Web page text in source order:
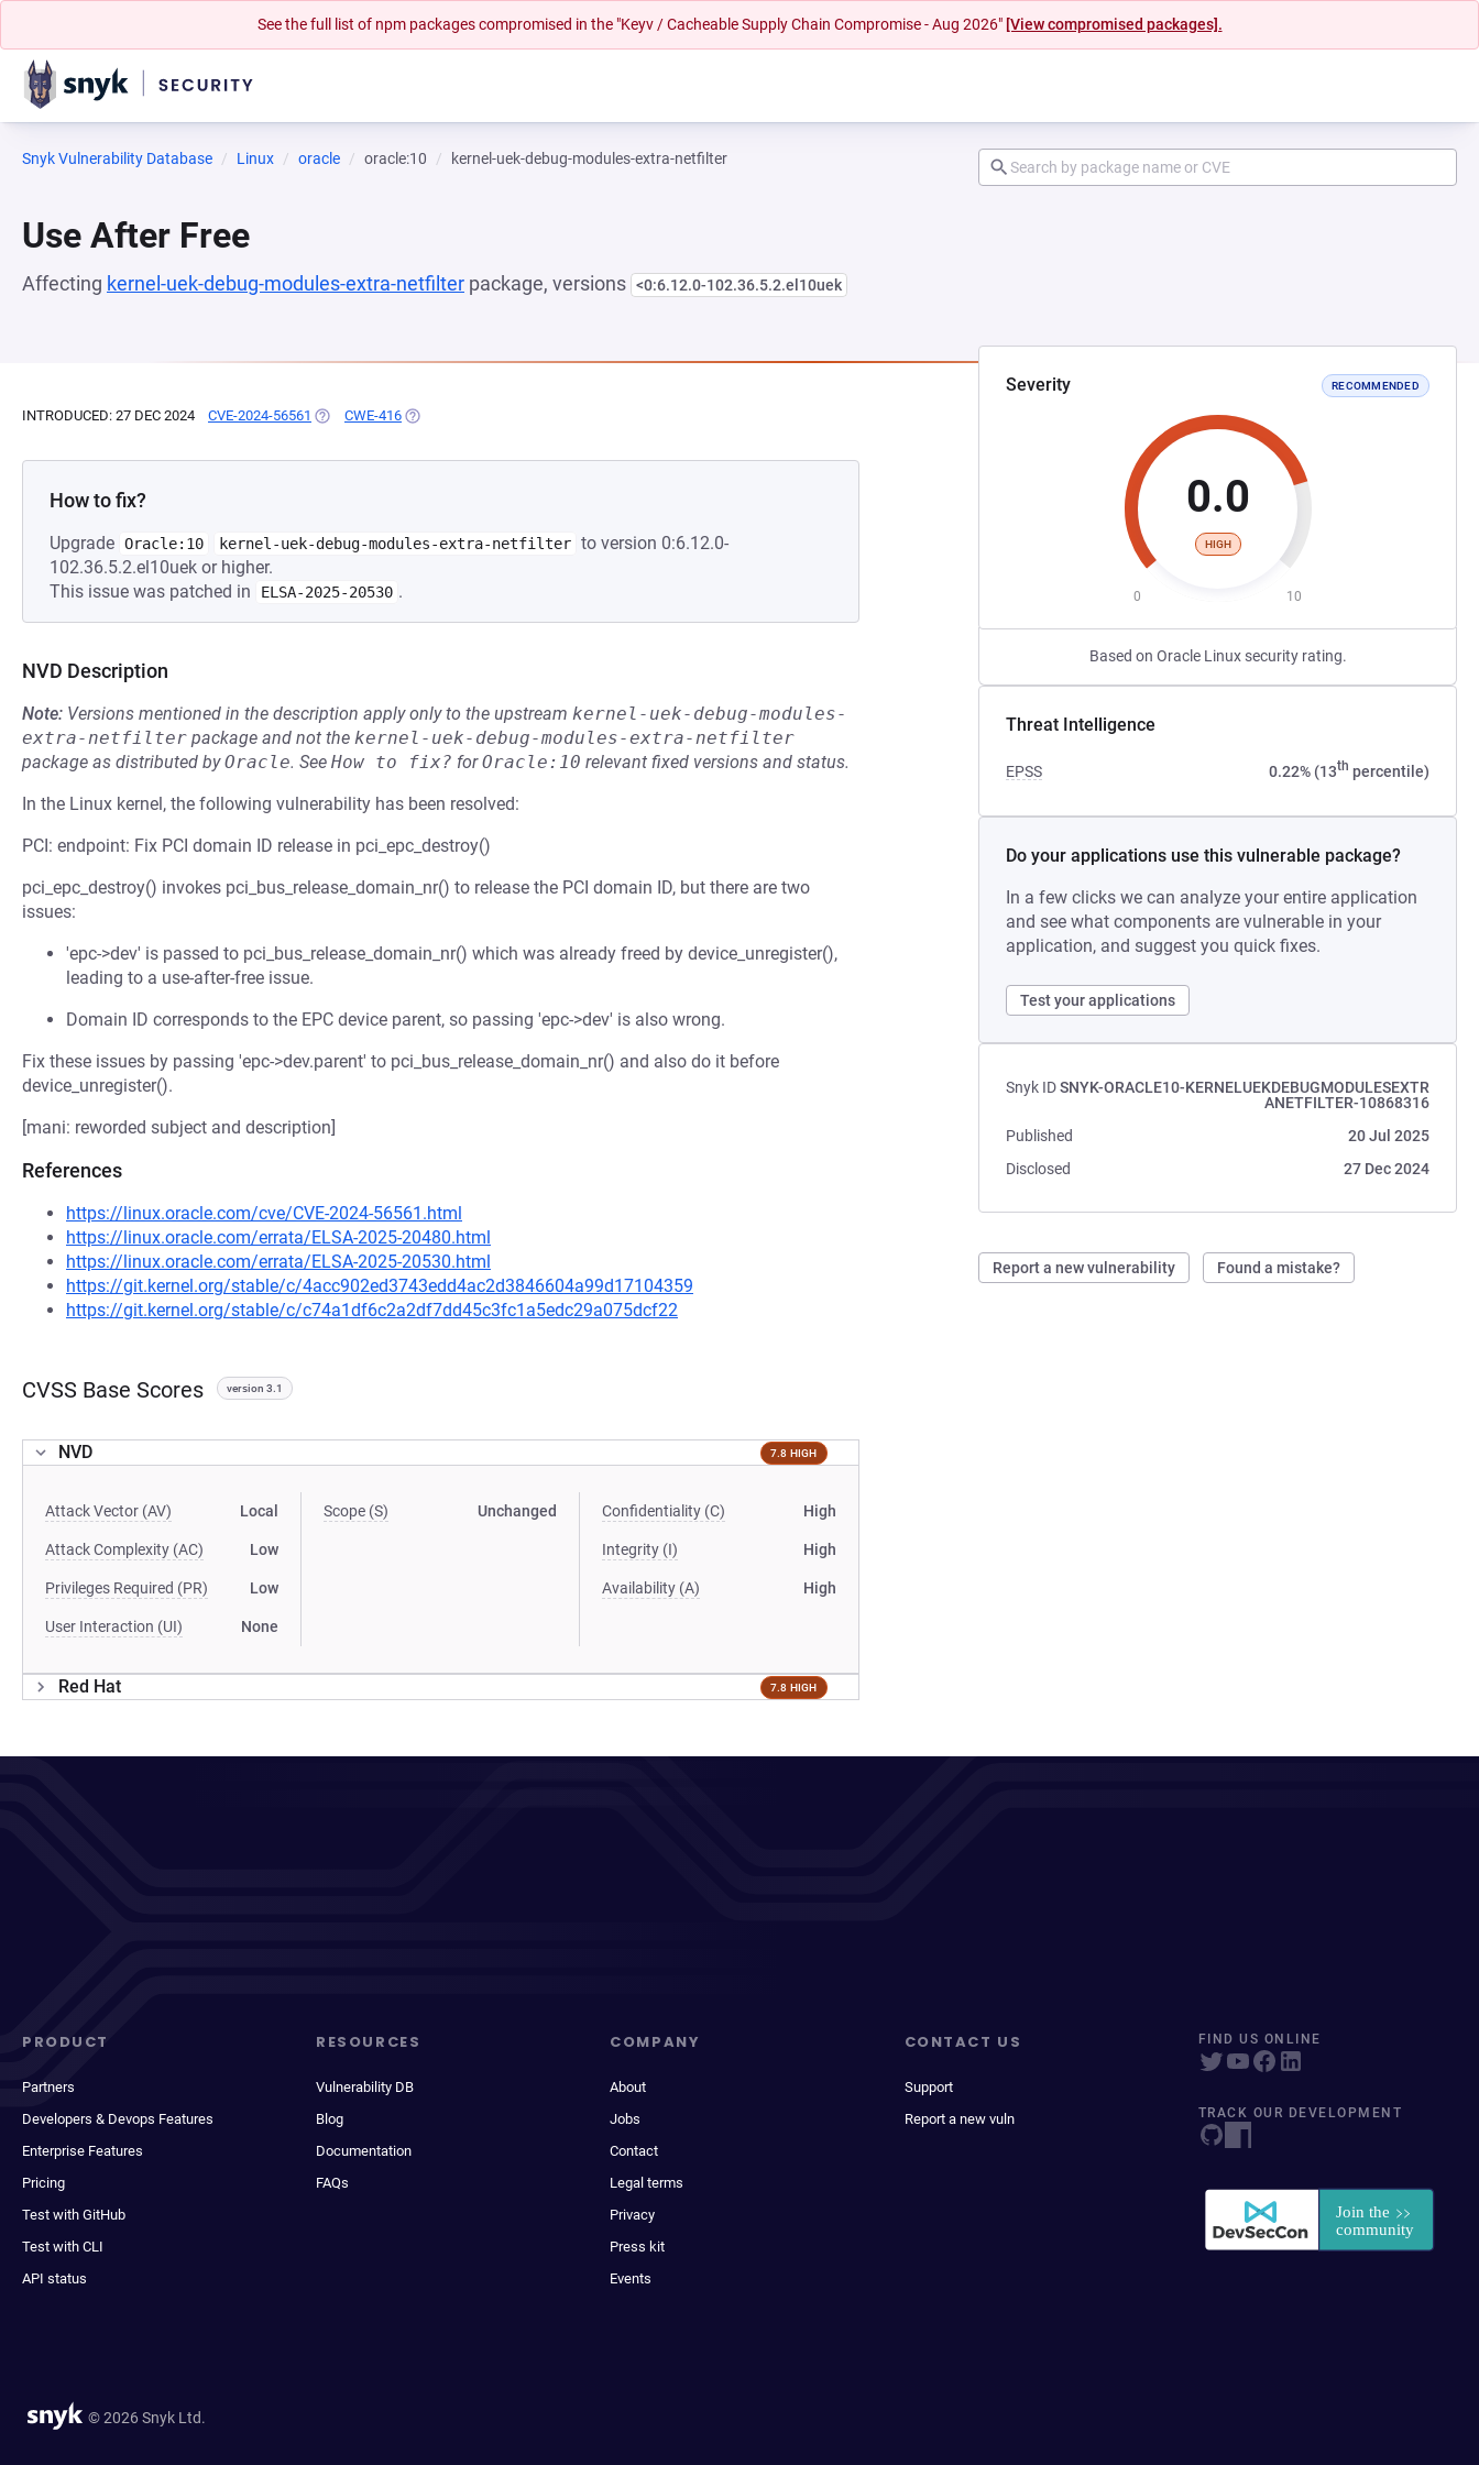
See the full list of npm packages compromised in the "Keyv / Cacheable Supply Chain Compromise - Aug 2026" [View compromised packages].
Snyk Vulnerability Database Linux oracle oracle:10 kernel-uek-debug-modules-extra-netfilter
Use After Free
Affecting kernel-uek-debug-modules-extra-netfilter package, versions <0:6.12.0-102.36.5.2.el10uek
Severity RECOMMENDED
0.0
HIGH
0 10
Based on Oracle Linux security rating.
Threat Intelligence
EPSS 0.22% (13th percentile)
Do your applications use this vulnerable package?
In a few clicks we can analyze your entire application
and see what components are vulnerable in your
application, and suggest you quick fixes.
Test your applications
Snyk IDSNYK-ORACLE10-KERNELUEKDEBUGMODULESEXTR
ANETFILTER-10868316
Published
20 Jul 2025
Disclosed
27 Dec 2024
Report a new vulnerability Found a mistake?
INTRODUCED: 27 DEC 2024 CVE-2024-56561 (OPENS IN A NEW TAB)
CWE-416 (OPENS IN A NEW TAB)
How to fix?
Upgrade Oracle:10 kernel-uek-debug-modules-extra-netfilter to version 0:6.12.0-
102.36.5.2.el10uek or higher.
This issue was patched in
ELSA-2025-20530 .
NVD Description
Note: Versions mentioned in the description apply only to the upstream kernel-uek-debug-modules-
extra-netfilter package and not the kernel-uek-debug-modules-extra-netfilter
package as distributed byOracle. See How to fix? forOracle:10 relevant fixed versions and status.
In the Linux kernel, the following vulnerability has been resolved:
PCI: endpoint: Fix PCI domain ID release in pci_epc_destroy()
pci_epc_destroy() invokes pci_bus_release_domain_nr() to release the PCI domain ID, but there are two
issues:
'epc->dev' is passed to pci_bus_release_domain_nr() which was already freed by device_unregister(),
leading to a use-after-free issue.
Domain ID corresponds to the EPC device parent, so passing 'epc->dev' is also wrong.
Fix these issues by passing 'epc->dev.parent' to pci_bus_release_domain_nr() and also do it before
device_unregister().
[mani: reworded subject and description]
References
https://linux.oracle.com/cve/CVE-2024-56561.html
https://linux.oracle.com/errata/ELSA-2025-20480.html
https://linux.oracle.com/errata/ELSA-2025-20530.html
https://git.kernel.org/stable/c/4acc902ed3743edd4ac2d3846604a99d17104359
https://git.kernel.org/stable/c/c74a1df6c2a2df7dd45c3fc1a5edc29a075dcf22
CVSS Base Scores version 3.1
NVD 7.8 HIGH
Attack Vector (AV) Local
Attack Complexity (AC) Low
Privileges Required (PR) Low
User Interaction (UI) None
Scope (S) Unchanged Confidentiality (C) High
Integrity (I) High
Availability (A) High
Red Hat 7.8 HIGH
PRODUCT
Partners
Developers & Devops Features
Enterprise Features
Pricing
Test with GitHub
Test with CLI
API status
RESOURCES
Vulnerability DB
Blog
Documentation
FAQs
COMPANY
About
Jobs
Contact
Legal terms
Privacy
Press kit
Events
CONTACT US
Support
Report a new vuln
FIND US ONLINE
TRACK OUR DEVELOPMENT
© 2026 Snyk Ltd.